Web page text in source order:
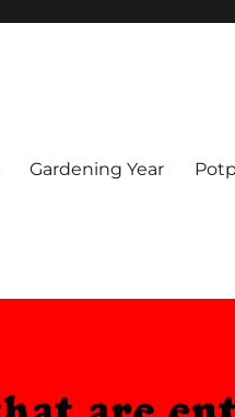
Gardening Year